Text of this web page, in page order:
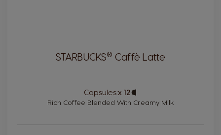
STARBUCKS® Caffè Latte
Capsules:x 12
Icon
Rich Coffee Blended With Creamy Milk